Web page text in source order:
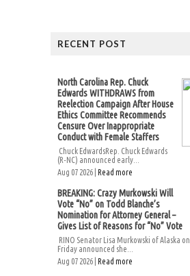
RECENT POST
North Carolina Rep. Chuck
Edwards WITHDRAWS from
Reelection Campaign After House
Ethics Committee Recommends
Censure Over Inappropriate
Conduct with Female Staffers
Chuck EdwardsRep. Chuck Edwards
(R-NC) announced early...
Aug 07 2026 | Read more
BREAKING: Crazy Murkowski Will
Vote “No” on Todd Blanche’s
Nomination for Attorney General –
Gives List of Reasons for “No” Vote
RINO Senator Lisa Murkowski of Alaska on
Friday announced she...
Aug 07 2026 | Read more